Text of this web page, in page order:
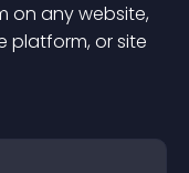
on any website,
platform, or site